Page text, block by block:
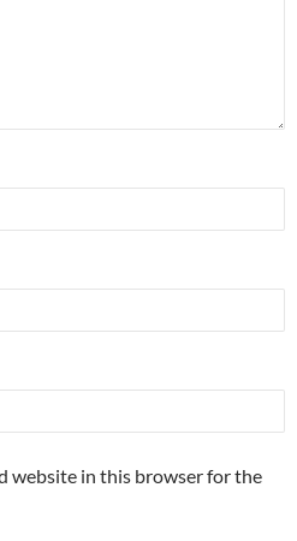
website in this browser for the